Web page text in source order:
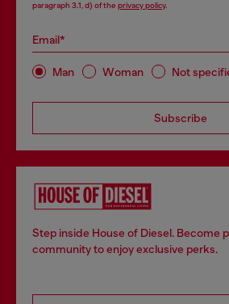
paragraph 3.1, d) of the privacy policy.
Email*
Man Woman Not
Subscribe
Step inside House of Diesel. Become
community to enjoy exclusive perks.